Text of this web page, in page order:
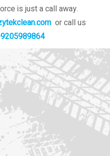
is just a call away.
or call us